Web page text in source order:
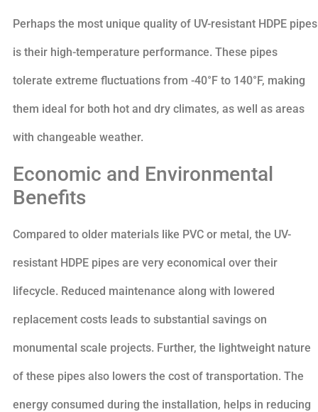
Perhaps the most unique quality of UV-resistant HDPE pipes
is their high-temperature performance. These pipes
tolerate extreme fluctuations from -40°F to 140°F, making
them ideal for both hot and dry climates, as well as areas
with changeable weather.
Economic and Environmental
Benefits
Compared to older materials like PVC or metal, the UV-
resistant HDPE pipes are very economical over their
lifecycle. Reduced maintenance along with lowered
replacement costs leads to substantial savings on
monumental scale projects. Further, the lightweight nature
of these pipes also lowers the cost of transportation. The
energy consumed during the installation, helps in reducing